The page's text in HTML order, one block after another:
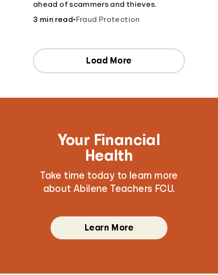
ahead of scammers and thieves.
3 min read•Fraud Protection
Load More
Your Financial
Health
Take time today to learn more
about Abilene Teachers FCU.
Learn More